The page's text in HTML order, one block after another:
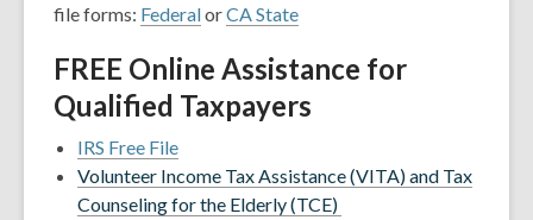
file forms: FederalorCA State
FREE Online Assistance for
Qualified Taxpayers
IRS Free File
Volunteer Income Tax Assistance (VITA) and Tax
Counseling for the Elderly (TCE)